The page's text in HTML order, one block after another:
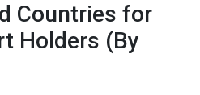
Countries for
Holders (By